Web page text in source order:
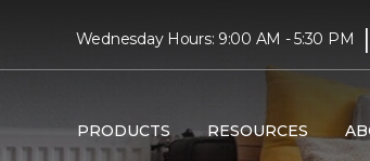
Wednesday Hours: 9:00 AM - 5:30 PM |
PRODUCTS RESOURCES